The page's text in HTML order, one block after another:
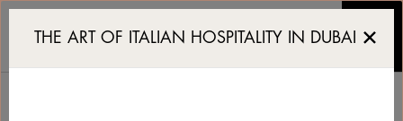
Dubai Design Week
THE ART OF ITALIAN HOSPITALITY IN DUBAI